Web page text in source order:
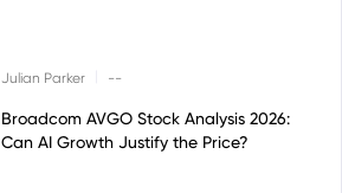
Julian Parker --
Broadcom AVGO Stock Analysis 2026:
Can AI Growth Justify the Price?